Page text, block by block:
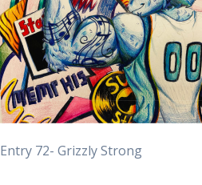
Entry 72- Grizzly Strong